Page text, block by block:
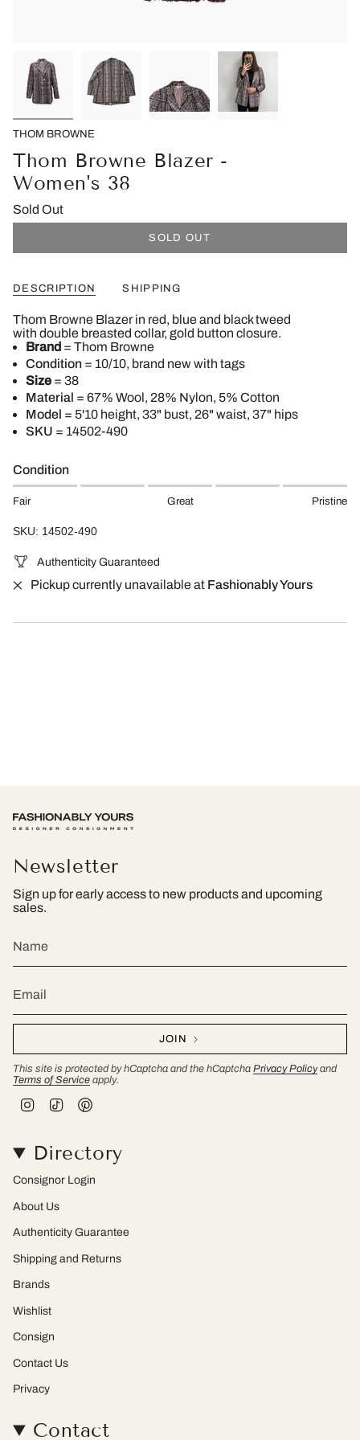
THOM BROWNE
Thom Browne Blazer -
Women's 38
Sold Out
SOLD OUT
DESCRIPTION SHIPPING
Thom Browne Blazer in red, blue and black tweed
with double breasted collar, gold button closure.
Brand = Thom Browne
Condition = 10/10, brand new with tags
Size = 38
Material = 67% Wool, 28% Nylon, 5% Cotton
Model = 5'10 height, 33" bust, 26" waist, 37" hips
SKU = 14502-490
Condition
Fair Great Pristine
SKU: 14502-490
Authenticity Guaranteed
Pickup currently unavailable at Fashionably Yours
Newsletter
Sign up for early access to new products and upcoming
sales.
JOIN
This site is protected by hCaptcha and the hCaptcha Privacy Policy and
Terms of Service apply.
a
g
r
a
o
k
e
r
e
s
Directory
Consignor Login
About Us
Authenticity Guarantee
Shipping and Returns
Brands
Wishlist
Consign
Contact Us
Privacy
Contact